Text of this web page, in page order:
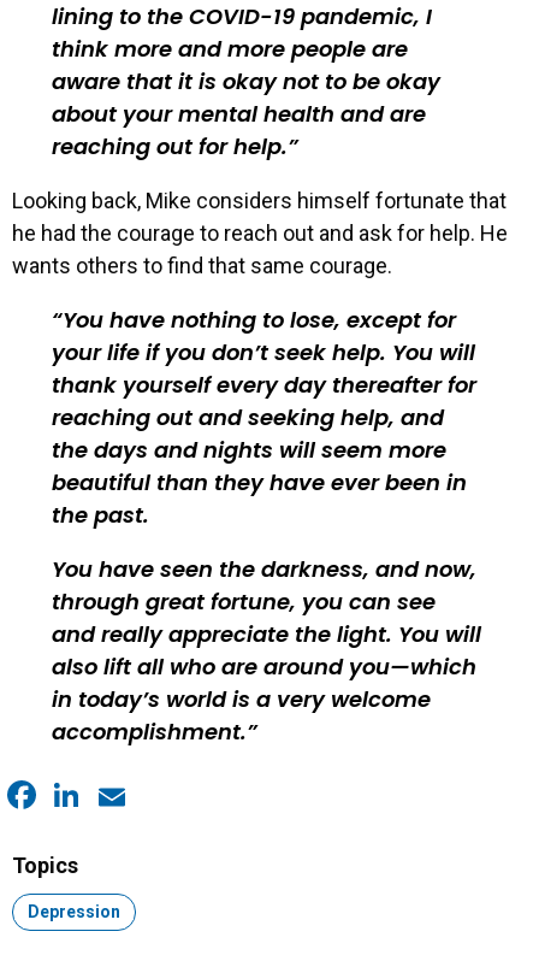
lining to the COVID-19 pandemic, I
think more and more people are
aware that it is okay not to be okay
about your mental health and are
reaching out for help.
Looking back, Mike considers himself fortunate that
he had the courage to reach out and ask for help. He
wants others to find that same courage.
You have nothing to lose, except for
your life if you don’t seek help. You will
thank yourself every day thereafter for
reaching out and seeking help, and
the days and nights will seem more
beautiful than they have ever been in
the past.
You have seen the darkness, and now,
through great fortune, you can see
and really appreciate the light. You will
also lift all who are around you—which
in today’s world is a very welcome
accomplishment.
Topics
Topic:
Depression